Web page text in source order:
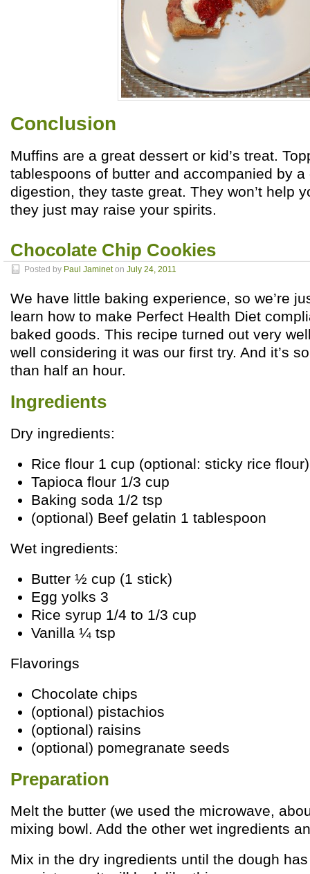
Conclusion
Muffins are a great dessert or kid’s treat.
tablespoons of butter and accompanied by a
digestion, they taste great. They won’t help
they just may raise your spirits.
Chocolate Chip Cookies
Posted by Paul Jamineton July 24, 2011
We have little baking experience, so we’re
learn how to make Perfect Health Diet
baked goods. This recipe turned out very
well considering it was our first try. And it’s
than half an hour.
Ingredients
Dry ingredients:
Rice flour 1 cup (optional: sticky rice flour)
Tapioca flour 1/3 cup
Baking soda 1/2 tsp
(optional) Beef gelatin 1 tablespoon
Wet ingredients:
Butter ½ cup (1 stick)
Egg yolks 3
Rice syrup 1/4 to 1/3 cup
Vanilla ¼ tsp
Flavorings
Chocolate chips
(optional) pistachios
(optional) raisins
(optional) pomegranate seeds
Preparation
Melt the butter (we used the microwave,
mixing bowl. Add the other wet ingredients
Mix in the dry ingredients until the dough